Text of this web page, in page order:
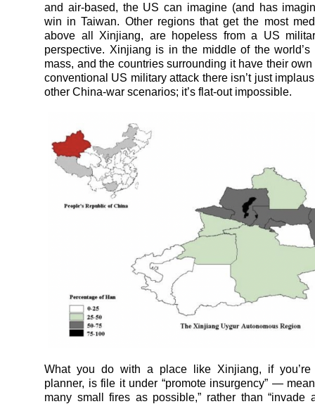
and air-based, the US can imagine (and has
win in Taiwan. Other regions that get the most
above all Xinjiang, are hopeless from a US
perspective. Xinjiang is in the middle of the world’s
mass, and the countries surrounding it have their
conventional US military attack there isn’t just
other China-war scenarios; it’s flat-out impossible.
What you do with a place like Xinjiang, if you’re
planner, is file it under “promote insurgency” —
many small fires as possible,” rather than “invade